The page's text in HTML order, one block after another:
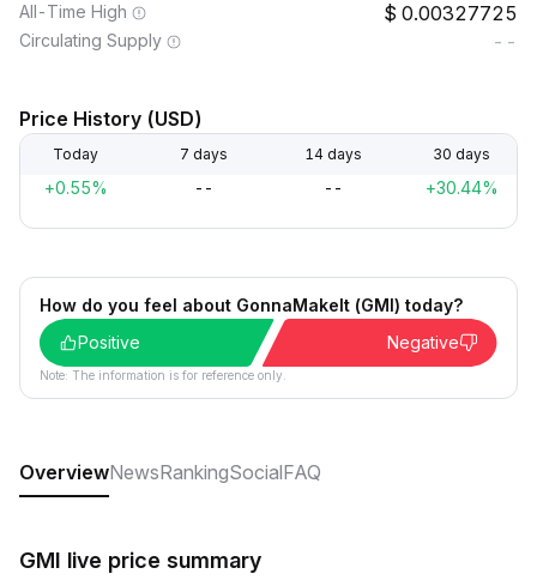
All-Time High 0.00327725
Circulating Supply --
Price History (USD)
Today 7 days 14 days 30 days
+0.55% -- -- +30.44%
How do you feel about GonnaMakeIt (GMI) today?
Positive
Negative
Note: The information is for reference only.
OverviewNewsRankingSocialFAQ
GMI live price summary